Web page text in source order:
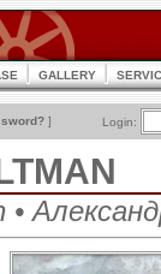
GALLERY
] Login:
•